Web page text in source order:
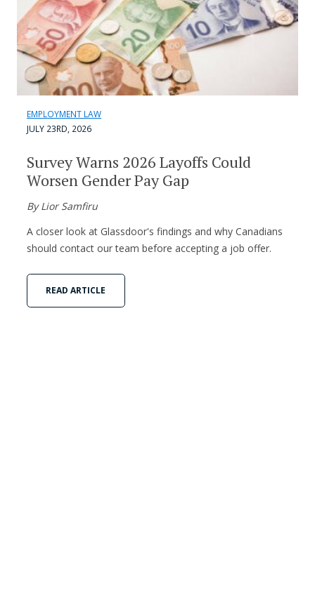
EMPLOYMENT LAW
JULY 23RD, 2026
Survey Warns 2026 Layoffs Could
Worsen Gender Pay Gap
By Lior Samfiru
A closer look at Glassdoor's findings and why Canadians
should contact our team before accepting a job offer.
READ ARTICLE